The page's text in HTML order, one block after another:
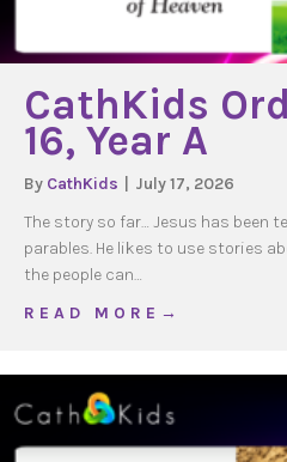
CathKids
16, Year A
By CathKids
July 17, 2026
The story so far… Jesus has been
parables. He likes to use stories
the people can…
R E A D M O R E →